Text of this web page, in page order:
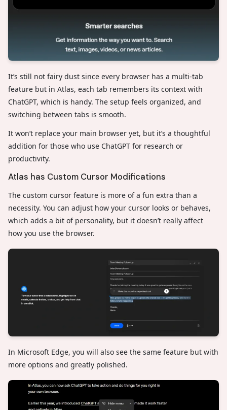
It’s still not fairy dust since every browser has a multi-tab
feature but in Atlas, each tab remembers its context with
ChatGPT, which is handy. The setup feels organized, and
switching between tabs is smooth.
It won’t replace your main browser yet, but it’s a thoughtful
addition for those who use ChatGPT for research or
productivity.
Atlas has Custom Cursor Modifications
The custom cursor feature is more of a fun extra than a
necessity. You can adjust how your cursor looks or behaves,
which adds a bit of personality, but it doesn’t really affect
how you use the browser.
In Microsoft Edge, you will also see the same feature but with
more options and greatly polished.